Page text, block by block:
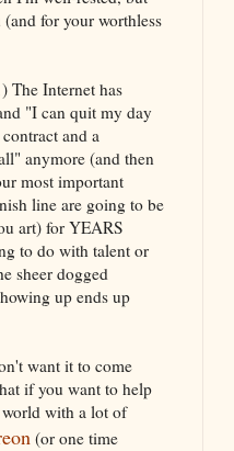
for your worthless
The Internet has
"I can quit my day
and a
anymore (and then
most important
line are going to be
art) for YEARS
to do with talent or
sheer dogged
up ends up
want it to come
if you want to help
world with a lot of
(or one time